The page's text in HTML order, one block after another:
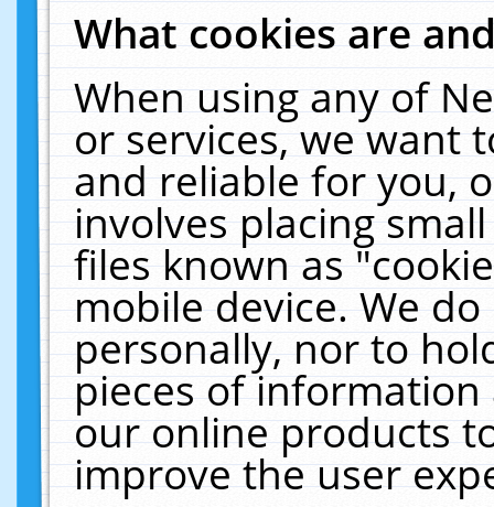
What cookies are
When using any of
or services, we want
and reliable for you,
involves placing
files known as
mobile device. We
personally, nor to
pieces of
our online products
improve the user